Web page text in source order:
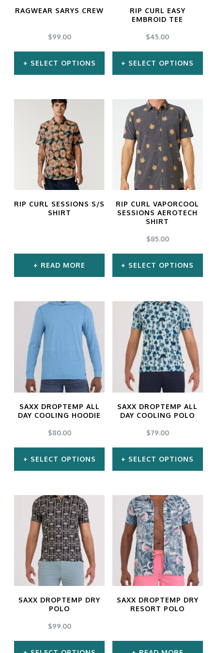
chosen
on
the
page
be
chosen
on
the
page
RAGWEAR SARYS CREW
$99.00
SELECT OPTIONS
product
has
multiple
variants.
The
options
be
product
RIP CURL EASY
EMBROID TEE
$45.00
SELECT OPTIONS
product
has
multiple
variants.
The
options
be
chosen
on
product
RIP CURL SESSIONS S/S
SHIRT
READ MORE
RIP CURL VAPORCOOL
SESSIONS AEROTECH
SHIRT
$85.00
SELECT OPTIONS
product
has
multiple
variants.
The
options
be
chosen
on
the
page
SAXX DROPTEMP ALL
DAY COOLING HOODIE
$80.00
SELECT OPTIONS
product
has
multiple
variants.
The
options
be
chosen
on
SAXX DROPTEMP ALL
DAY COOLING POLO
$79.00
SELECT OPTIONS
product
has
multiple
variants.
The
options
be
on
SAXX DROPTEMP DRY
POLO
$99.00
SAXX DROPTEMP DRY
RESORT POLO